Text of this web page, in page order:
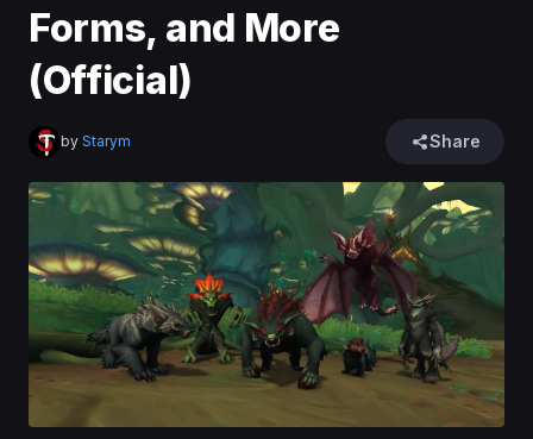
Forms, and More
(Official)
by Starym Share